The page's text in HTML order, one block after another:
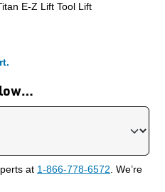
E-Z Lift Tool Lift
at 1-866-778-6572. We’re